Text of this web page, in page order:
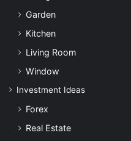
Garden
Kitchen
Living Room
Window
Investment Ideas
Forex
Real Estate